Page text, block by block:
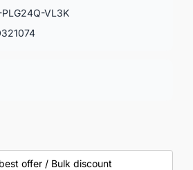
VL3K
offer / Bulk discount